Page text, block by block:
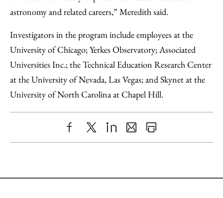
astronomy and related careers,” Meredith said.
Investigators in the program include employees at the
University of Chicago; Yerkes Observatory; Associated
Universities Inc.; the Technical Education Research Center
at the University of Nevada, Las Vegas; and Skynet at the
University of North Carolina at Chapel Hill.
ShareX LinkedIn
SharePrint